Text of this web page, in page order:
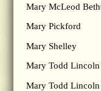
Mary McLeod
Mary Pickford
Mary Shelley
Mary Todd Lincoln
Mary Todd Lincoln